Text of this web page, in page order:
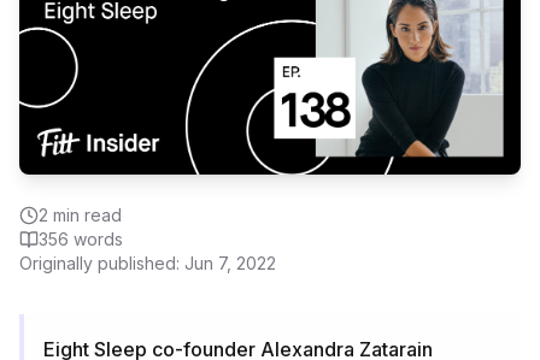
2 min read
356 words
Originally published: Jun 7, 2022
Eight Sleep co-founder Alexandra Zatarain